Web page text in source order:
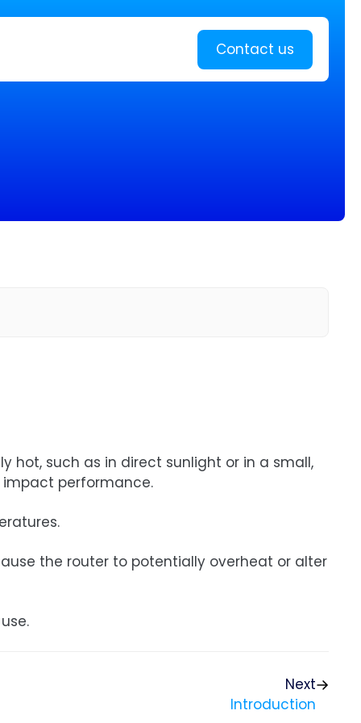
more
Contact us
hot, such as in direct sunlight or in a small,
performance.
the router to potentially overheat or alter
Next
Introduction